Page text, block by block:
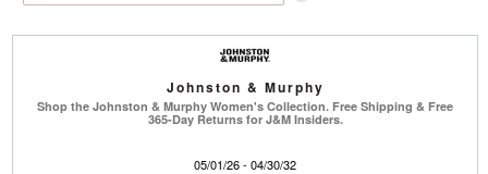
Top
Designers
Contemporary
Everyday
Kenzo
Roger Vivier
Johnston & Murphy
Shop the Johnston & Murphy Women's Collection. Free Shipping & Free
365-Day Returns for J&M Insiders.
05/01/26 - 04/30/32